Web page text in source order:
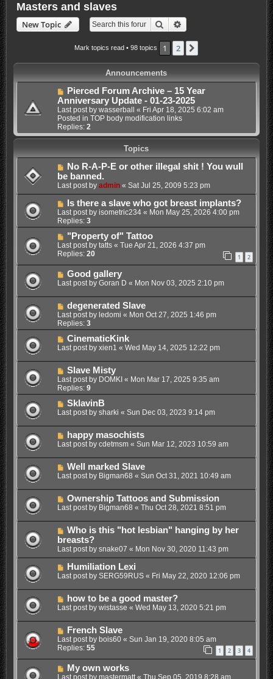
Masters and slaves
New Topic Search
Mark topics read • 98 topics 1 2
Announcements
Pierced Forum Archive – 15 Year
Anniversary Update - 01-23-2025
Last post by wasserball « Fri Apr 18, 2025 6:02 am
Posted in TOP body modification links
Replies: 2
Topics
No R-A-P-E or other illegal shit ! You wull
be banned.
Last post by admin« Sat Jul 25, 2009 5:23 pm
Is there a slave who got breast implants?
Last post by isometric234« Mon May 25, 2026 4:00 pm
Replies: 3
"Property of" Tattoo
Last post by tatts« Tue Apr 21, 2026 4:37 pm
Replies: 20 1 2
Good gallery
Last post by Goran D « Mon Nov 03, 2025 2:10 pm
degenerated Slave
Last post by ledomi « Mon Oct 27, 2025 1:46 pm
Replies: 3
CinematicKink
Last post by xien1 « Wed May 14, 2025 12:22 pm
Slave Misty
Last post by DOMKI« Mon Mar 17, 2025 9:35 am
Replies: 9
SklavinB
Last post by sharki « Sun Dec 03, 2023 9:14 pm
happy masochists
Last post by cdetmsm« Sun Mar 12, 2023 10:59 am
Well marked Slave
Last post by Bigman68 « Sun Oct 31, 2021 10:49 am
Ownership Tattoos and Submission
Last post by Bigman68 « Thu Oct 28, 2021 8:51 pm
Who is this "hot lesbian" hanging by her
breasts?
Last post by snake07 « Mon Nov 30, 2020 11:43 pm
Humiliation Lexi
Last post by SERG59RUS« Fri May 22, 2020 12:06 pm
how to be a good master?
Last post by wistasse « Wed May 13, 2020 5:21 pm
French Slave
Last post by bois60« Sun Jan 19, 2020 8:05 am
Replies: 55 1 2 3 4
My own works
Last post by mastermatt« Thu Sep 05, 2019 8:28 am